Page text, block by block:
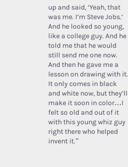
up and said, ‘Yeah, that
was me. I’m Steve Jobs.’
And he looked so young,
like a college guy. And he
told me that he would
still send me one now.
And then he gave me a
lesson on drawing with it.
It only comes in black
and white now, but they’ll
make it soon in color…I
felt so old and out of it
with this young whiz guy
right there who helped
invent it.”